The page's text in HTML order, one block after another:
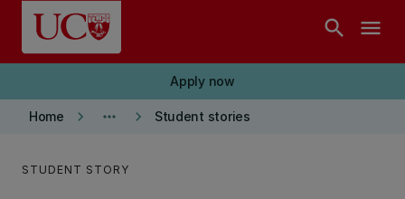
Skip to main content
search menu
Apply now
Home keyboard_arrow_right more_horiz keyboard_arrow_right Student stories
STUDENT STORY